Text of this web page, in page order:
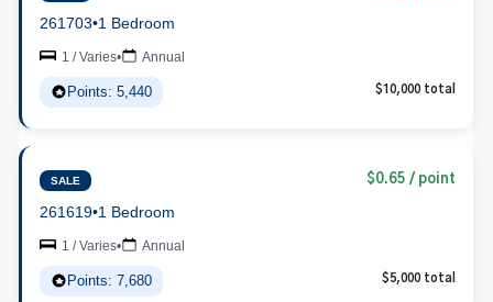
261703•1 Bedroom
1 / Varies• Annual
Points: 5,440 $10,000 total
SALE $0.65 / point
261619•1 Bedroom
1 / Varies• Annual
Points: 7,680 $5,000 total